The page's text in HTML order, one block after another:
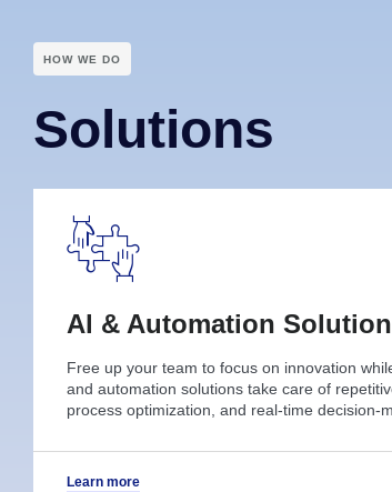
HOW WE DO
Solutions
Al & Automation
Free up your team to focus on innovation
and automation solutions take care of
process optimization, and real-time decision-
Learn more